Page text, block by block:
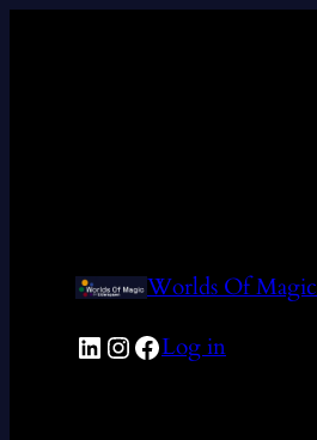
Worlds Of Magic
LinkedIn
Instagram
Facebook
Log in